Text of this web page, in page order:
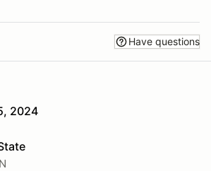
Have questions
2024